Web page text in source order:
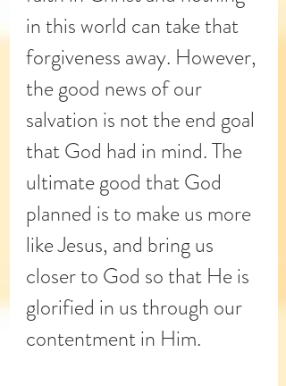
in this world can take that
forgiveness away. However,
the good news of our
salvation is not the end goal
that God had in mind. The
ultimate good that God
planned is to make us more
like Jesus, and bring us
closer to God so that He is
glorified in us through our
contentment in Him.